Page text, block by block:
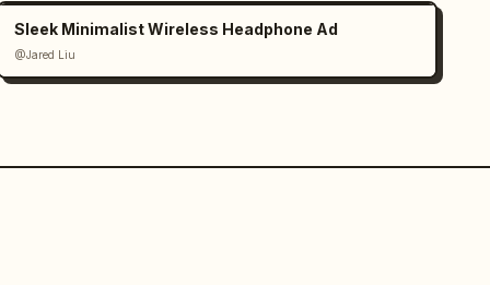
Sleek Minimalist Wireless Headphone Ad
@Jared Liu